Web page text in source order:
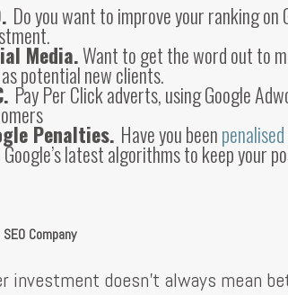
Do you want to improve your ranking
Media.Want to get the word out to
potential new clients.
Pay Per Click adverts, using Google
Penalties. Have you beenpenalised
latest algorithms to keep your
Company
investment doesn’t always mean